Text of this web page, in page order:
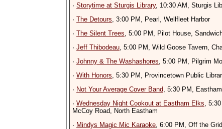
· Storytime at Sturgis Library, 10:30 AM, Sturgis
· The Detours, 3:00 PM, Pearl, Wellfleet Harbor
· The Silent Trees, 5:00 PM, Pilot House,
· Jeff Thibodeau, 5:00 PM, Wild Goose Tavern,
· Johnny & The Washashores, 5:00 PM, Pilgrim
· With Honors, 5:30 PM, Provincetown Public
· Not Your Average Cover Band, 5:30 PM,
· Wednesday Night Cookout at Eastham Elks,
McCoy Road, North Eastham
· Mindys Magic Mic Karaoke, 6:00 PM, Off the